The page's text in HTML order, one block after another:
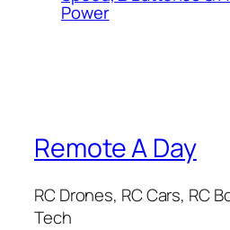
Power
Remote A Day
RC Drones, RC Cars, RC
Tech